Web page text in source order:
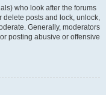
who look after the forums
delete posts and lock, unlock,
Generally, moderators
posting abusive or offensive